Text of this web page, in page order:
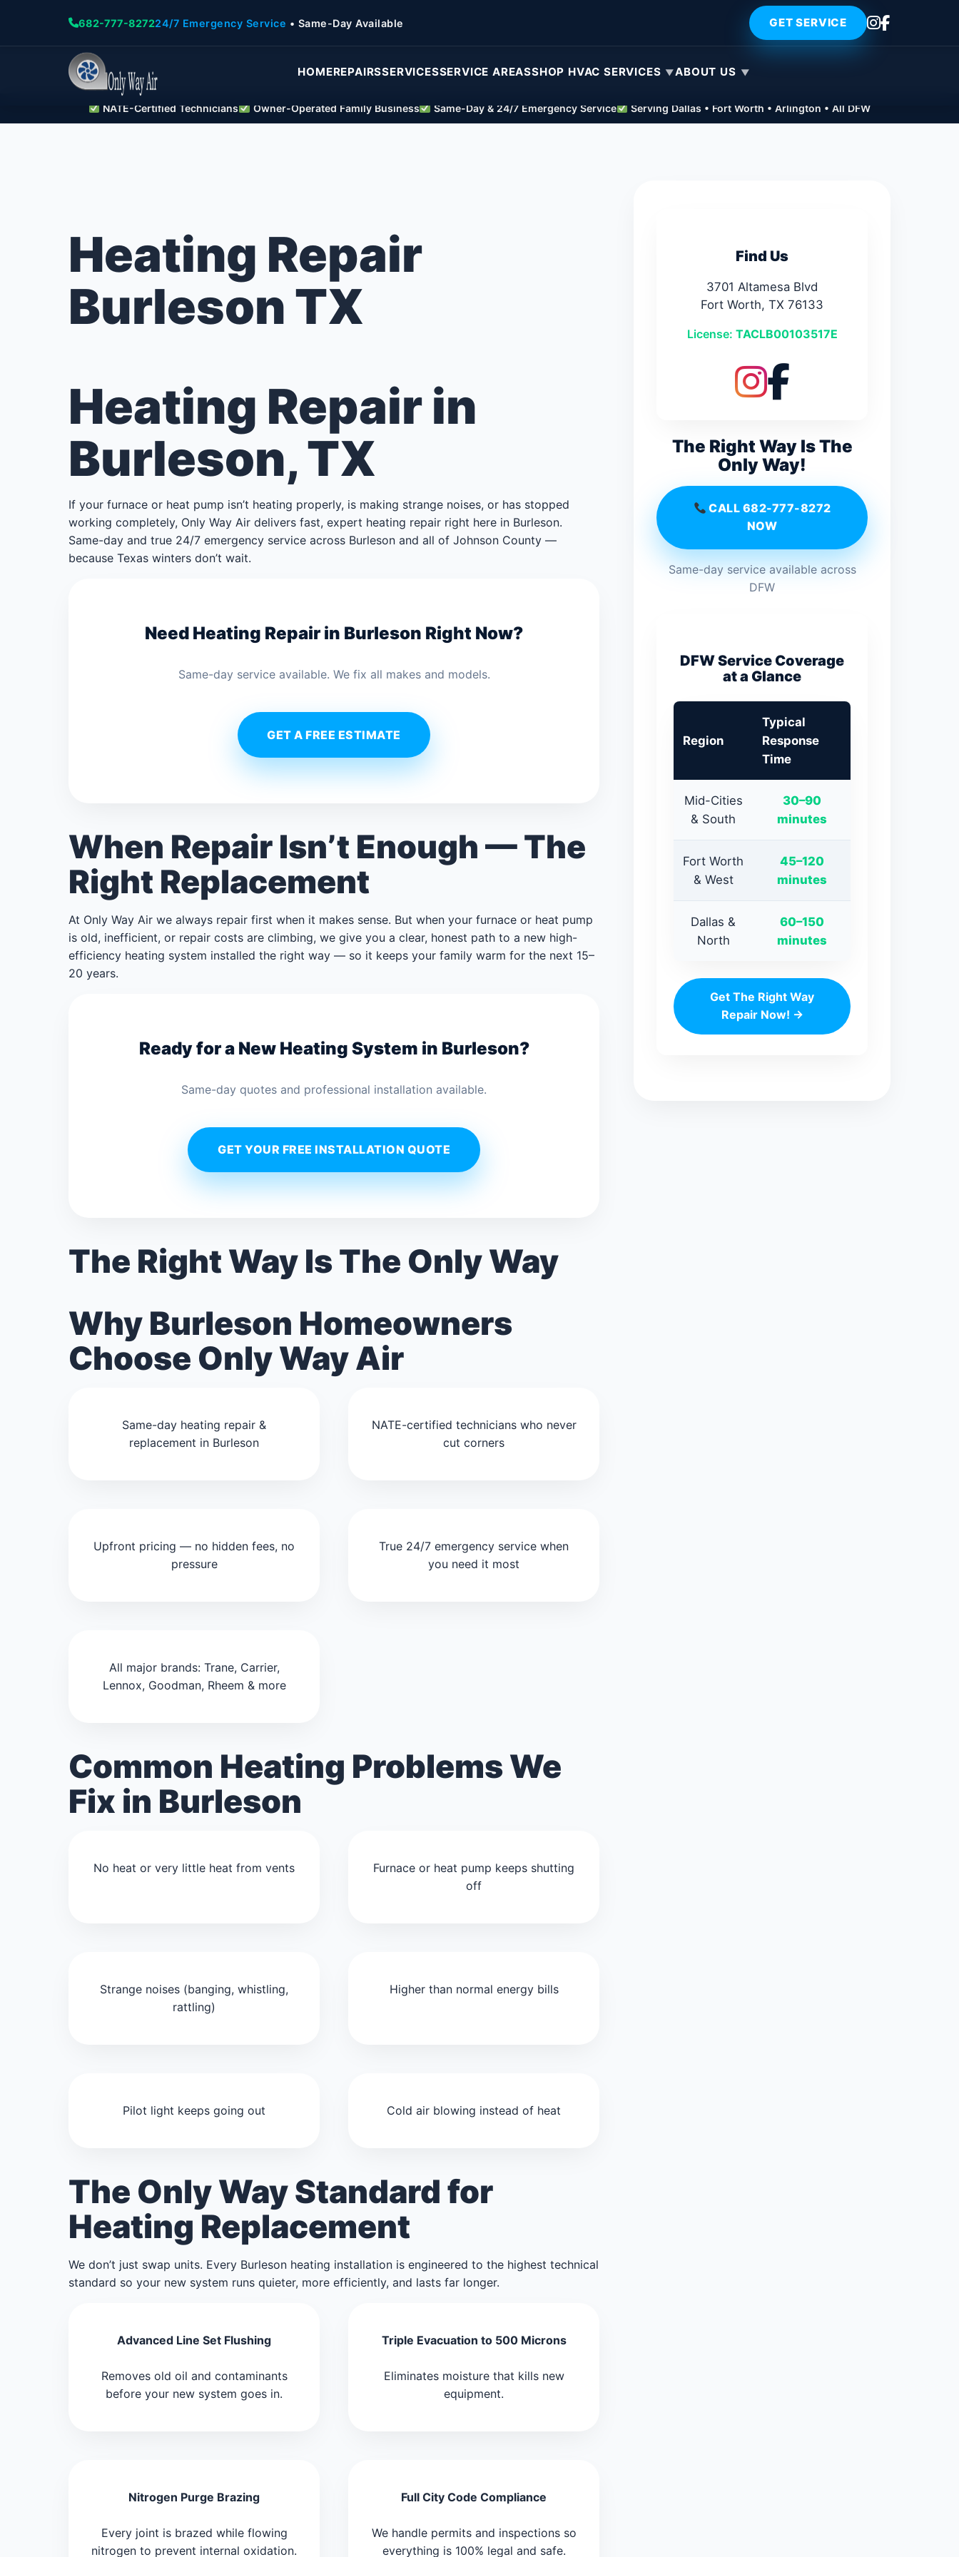
682-777-827224/7 Emergency Service • Same-Day Available GET SERVICE
HOMEREPAIRSSERVICESSERVICE AREASSHOP HVAC SERVICES ABOUT US
NATE-Certified Technicians Owner-Operated Family Business Same-Day & 24/7 Emergency Service Serving Dallas • Fort Worth • Arlington • All DFW
Heating Repair
Burleson TX
Heating Repair in
Burleson, TX
If your furnace or heat pump isn’t heating properly, is making strange noises, or has stopped
working completely, Only Way Air delivers fast, expert heating repair right here in Burleson.
Same-day and true 24/7 emergency service across Burleson and all of Johnson County —
because Texas winters don’t wait.
Need Heating Repair in Burleson Right Now?
Same-day service available. We fix all makes and models.
GET A FREE ESTIMATE
When Repair Isn’t Enough — The
Right Replacement
At Only Way Air we always repair first when it makes sense. But when your furnace or heat pump
is old, inefficient, or repair costs are climbing, we give you a clear, honest path to a new high-
efficiency heating system installed the right way — so it keeps your family warm for the next 15–
20 years.
Ready for a New Heating System in Burleson?
Same-day quotes and professional installation available.
GET YOUR FREE INSTALLATION QUOTE
The Right Way Is The Only Way
Why Burleson Homeowners
Choose Only Way Air
Same-day heating repair &
replacement in Burleson
NATE-certified technicians who never
cut corners
Upfront pricing — no hidden fees, no
pressure
True 24/7 emergency service when
you need it most
All major brands: Trane, Carrier,
Lennox, Goodman, Rheem & more
Common Heating Problems We
Fix in Burleson
No heat or very little heat from vents
Furnace or heat pump keeps shutting
off
Strange noises (banging, whistling,
rattling)
Higher than normal energy bills
Pilot light keeps going out Cold air blowing instead of heat
The Only Way Standard for
Heating Replacement
We don’t just swap units. Every Burleson heating installation is engineered to the highest technical
standard so your new system runs quieter, more efficiently, and lasts far longer.
Advanced Line Set Flushing
Removes old oil and contaminants
before your new system goes in.
Triple Evacuation to 500 Microns
Eliminates moisture that kills new
equipment.
Nitrogen Purge Brazing
Every joint is brazed while flowing
nitrogen to prevent internal oxidation.
Full City Code Compliance
We handle permits and inspections so
everything is 100% legal and safe.
Find Us
3701 Altamesa Blvd
Fort Worth, TX 76133
License: TACLB00103517E
The Right Way Is The
Only Way!
CALL 682-777-8272
NOW
Same-day service available across
DFW
DFW Service Coverage
at a Glance
Region
Typical
Response
Time
Mid-Cities
& South
30–90
minutes
Fort Worth
& West
45–120
minutes
Dallas &
North
60–150
minutes
Get The Right Way
Repair Now! →